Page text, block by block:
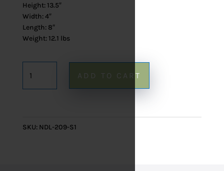
Height: 13.5″
Width: 4″
Length: 8″
Weight: 12.1 lbs
Table
ADD TO CART
SKU: NDL-209-S1